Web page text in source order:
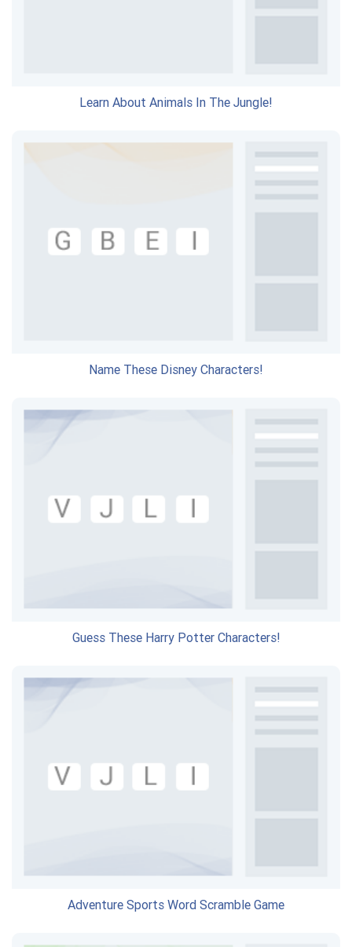
Learn About Animals In The Jungle!
Name These Disney Characters!
Guess These Harry Potter Characters!
Adventure Sports Word Scramble Game